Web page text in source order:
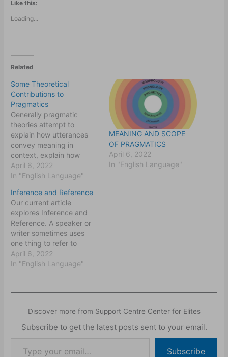
Like this:
Loading...
Related
Some Theoretical
Contributions to
Pragmatics
Generally pragmatic
theories attempt to
explain how utterances
convey meaning in
context, explain how
meaning is decoded from
utterances in context
situations and how the
context contribute to the
meaning making
enterprise. They also
endeavour to explain how
speakers can say one
thing and mean another,
how…
April 6, 2022
In "English Language"
MEANING AND SCOPE
OF PRAGMATICS
April 6, 2022
In "English Language"
Inference and Reference
Our current article
explores Inference and
Reference. A speaker or
writer sometimes uses
one thing to refer to
another and expects his
listener/reader to make
things are used to refer to
names like John, Uche or
Ola can refer to…
April 6, 2022
In "English Language"
Discover more from Support Centre Center for Elites
Subscribe to get the latest posts sent to your email.
Subscribe